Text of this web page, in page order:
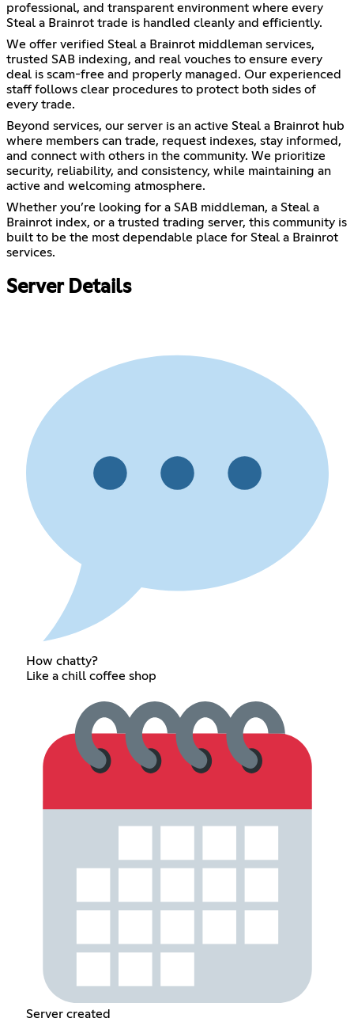
professional, and transparent environment where every
Steal a Brainrot trade is handled cleanly and efficiently.
We offer verified Steal a Brainrot middleman services,
trusted SAB indexing, and real vouches to ensure every
deal is scam-free and properly managed. Our experienced
staff follows clear procedures to protect both sides of
every trade.
Beyond services, our server is an active Steal a Brainrot hub
where members can trade, request indexes, stay informed,
and connect with others in the community. We prioritize
security, reliability, and consistency, while maintaining an
active and welcoming atmosphere.
Whether you’re looking for a SAB middleman, a Steal a
Brainrot index, or a trusted trading server, this community is
built to be the most dependable place for Steal a Brainrot
services.
Server Details
How chatty?
Like a chill coffee shop
Server created